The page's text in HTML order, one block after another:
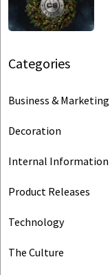
Categories
Business & Marketing
Decoration
Internal Information
Product Releases
Technology
The Culture